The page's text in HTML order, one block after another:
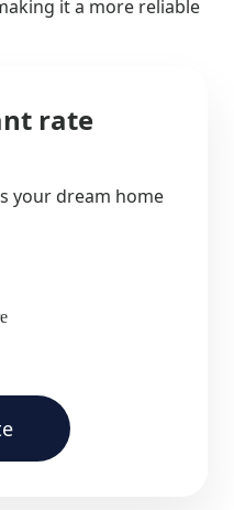
it a more reliable
rate
your dream home